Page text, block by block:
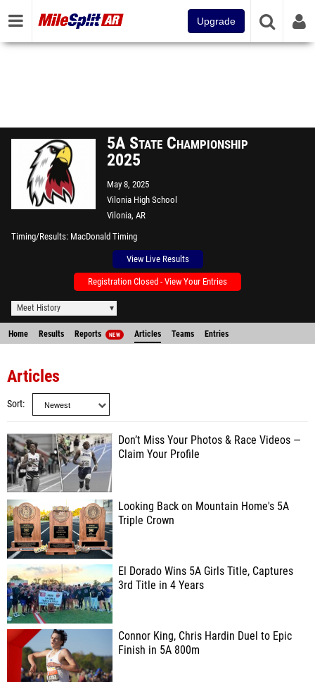
Upgrade
5A State Championship
2025
May 8, 2025
Vilonia High School
Vilonia, AR
Timing/Results MacDonald Timing
View Live Results
Registration Closed - View Your Entries
Meet History
Home Results Reports NEW Articles Teams Entries
Articles
Sort
Don’t Miss Your Photos & Race Videos —
Claim Your Profile
Looking Back on Mountain Home's 5A
Triple Crown
El Dorado Wins 5A Girls Title, Captures
3rd Title in 4 Years
Connor King, Chris Hardin Duel to Epic
Finish in 5A 800m